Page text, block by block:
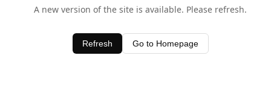
A new version of the site is available. Please refresh.
Refresh Go to Homepage